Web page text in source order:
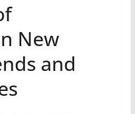
New
and